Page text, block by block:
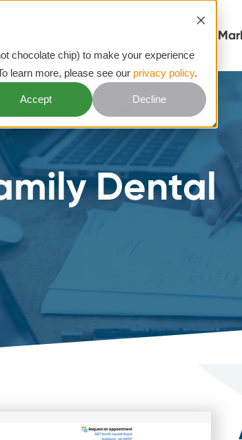
chocolate chip) to make your experience
learn more, please see our privacy policy.
Accept Decline
Dental
Dental